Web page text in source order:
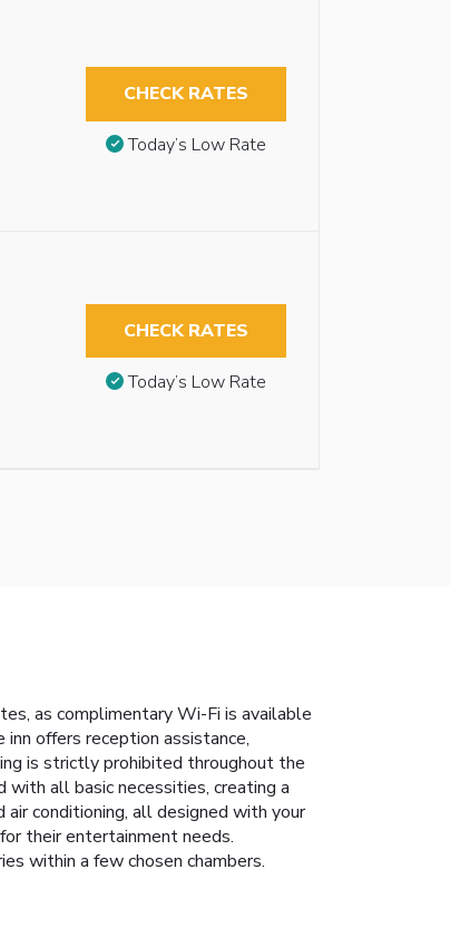
CHECK RATES
Today’s Low Rate
CHECK RATES
Today’s Low Rate
as complimentary Wi-Fi is available
offers reception assistance,
is strictly prohibited throughout the
all basic necessities, creating a
conditioning, all designed with your
their entertainment needs.
within a few chosen chambers.